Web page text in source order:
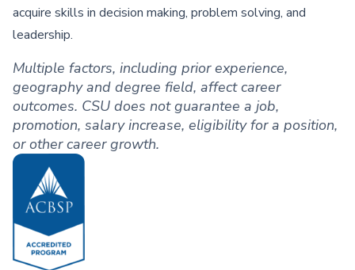
acquire skills in decision making, problem solving, and
leadership.
Multiple factors, including prior experience,
geography and degree field, affect career
outcomes. CSU does not guarantee a job,
promotion, salary increase, eligibility for a position,
or other career growth.